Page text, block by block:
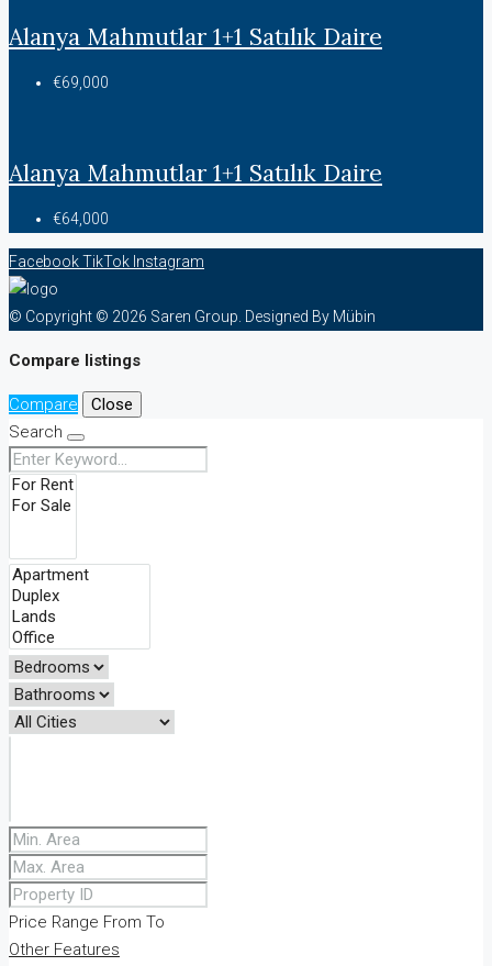
Alanya Mahmutlar 1+1 Satılık Daire
€69,000
Alanya Mahmutlar 1+1 Satılık Daire
€64,000
FacebookTikTok Instagram
© Copyright © 2026 Saren Group. Designed By Mübin
Compare listings
Compare
Close
Search
Price Range From To
Other Features